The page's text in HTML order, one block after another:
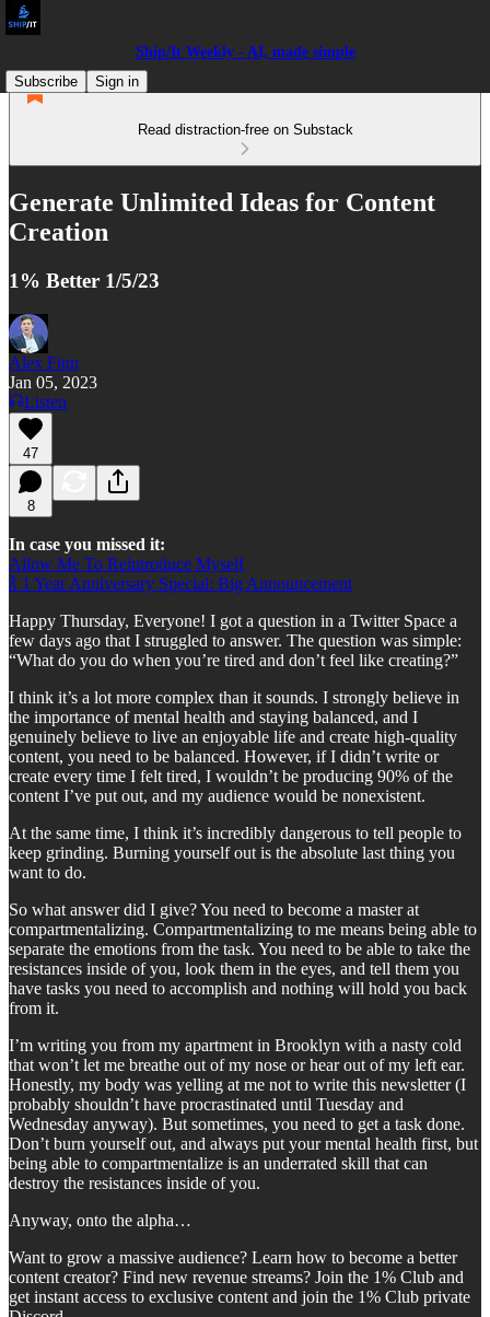
Ship/It Weekly - AI, made simple
Subscribe
Sign in
Read distraction-free on Substack
Generate Unlimited Ideas for Content
Creation
1% Better 1/5/23
Alex Finn
Jan 05, 2023
Listen
47
8
In case you missed it:
Allow Me To Reintroduce Myself
🍾 1 Year Anniversary Special: Big Announcement
Happy Thursday, Everyone! I got a question in a Twitter Space a
few days ago that I struggled to answer. The question was simple:
“What do you do when you’re tired and don’t feel like creating?”
I think it’s a lot more complex than it sounds. I strongly believe in
the importance of mental health and staying balanced, and I
genuinely believe to live an enjoyable life and create high-quality
content, you need to be balanced. However, if I didn’t write or
create every time I felt tired, I wouldn’t be producing 90% of the
content I’ve put out, and my audience would be nonexistent.
At the same time, I think it’s incredibly dangerous to tell people to
keep grinding. Burning yourself out is the absolute last thing you
want to do.
So what answer did I give? You need to become a master at
compartmentalizing. Compartmentalizing to me means being able to
separate the emotions from the task. You need to be able to take the
resistances inside of you, look them in the eyes, and tell them you
have tasks you need to accomplish and nothing will hold you back
from it.
I’m writing you from my apartment in Brooklyn with a nasty cold
that won’t let me breathe out of my nose or hear out of my left ear.
Honestly, my body was yelling at me not to write this newsletter (I
probably shouldn’t have procrastinated until Tuesday and
Wednesday anyway). But sometimes, you need to get a task done.
Don’t burn yourself out, and always put your mental health first, but
being able to compartmentalize is an underrated skill that can
destroy the resistances inside of you.
Anyway, onto the alpha…
Want to grow a massive audience? Learn how to become a better
content creator? Find new revenue streams? Join the 1% Club and
get instant access to exclusive content and join the 1% Club private